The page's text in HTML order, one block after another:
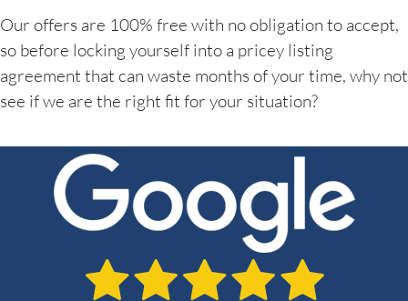
Our offers are 100% free with no obligation to accept,
so before locking yourself into a pricey listing
agreement that can waste months of your time, why not
see if we are the right fit for your situation?